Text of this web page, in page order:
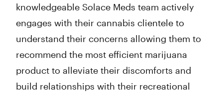
knowledgeable Solace Meds team actively
engages with their cannabis clientele to
understand their concerns allowing them to
recommend the most efficient marijuana
product to alleviate their discomforts and
build relationships with their recreational